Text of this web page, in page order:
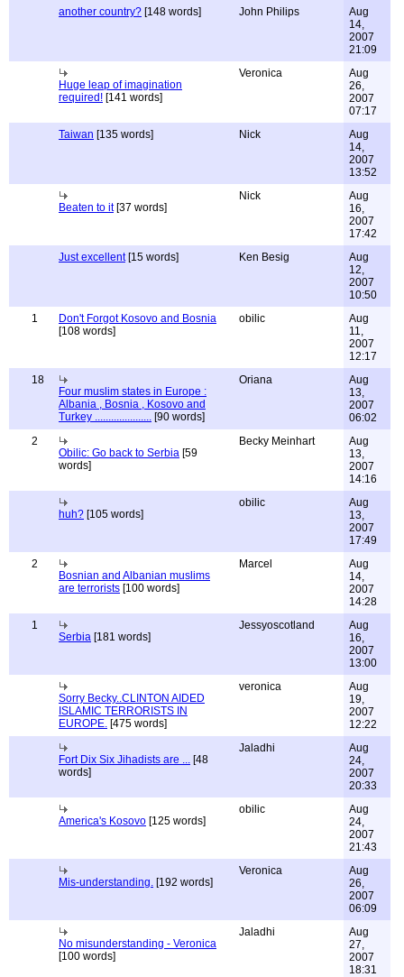
another country? [148 words] John Philips
Aug
14,
2007
21:09
Huge leap of imagination
required! [141 words]
Veronica
Aug
26,
2007
07:17
Taiwan [135 words] Nick
Aug
14,
2007
13:52
Beaten to it[37 words]
Nick
Aug
16,
2007
17:42
Just excellent[15 words] Ken Besig
Aug
12,
2007
10:50
1
Don't Forgot Kosovo and Bosnia
[108 words]
obilic
Aug
11,
2007
12:17
18
Four muslim states in Europe :
Albania , Bosnia , Kosovo and
Turkey ..................... [90 words]
Oriana
Aug
13,
2007
06:02
2
Obilic: Go back to Serbia [59
words]
Becky Meinhart
Aug
13,
2007
14:16
huh? [105 words]
obilic
Aug
13,
2007
17:49
2
Bosnian and Albanian muslims
are terrorists [100 words]
Marcel
Aug
14,
2007
14:28
1
Serbia [181 words]
Jessyoscotland
Aug
16,
2007
13:00
Sorry Becky..CLINTON AIDED
ISLAMIC TERRORISTS IN
EUROPE. [475 words]
veronica
Aug
19,
2007
12:22
Fort Dix Six Jihadists are ... [48
words]
Jaladhi
Aug
24,
2007
20:33
America's Kosovo [125 words]
obilic
Aug
24,
2007
21:43
Mis-understanding. [192 words]
Veronica
Aug
26,
2007
06:09
No misunderstanding - Veronica
[100 words]
Jaladhi
Aug
27,
2007
18:31